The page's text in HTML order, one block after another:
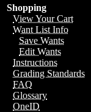
Shopping
View Your Cart
Want List Info
Save Wants
Edit Wants
Instructions
Grading Standards
FAQ
Glossary
OneID